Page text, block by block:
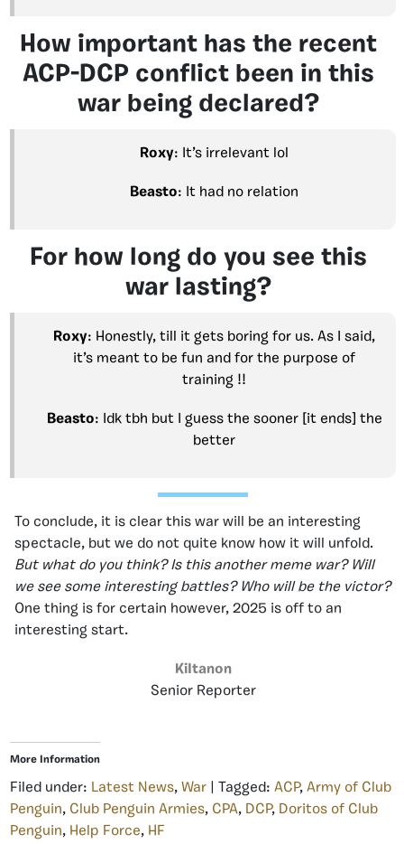
How important has the recent
ACP-DCP conflict been in this
war being declared?
Roxy: It’s irrelevant lol
Beasto: It had no relation
For how long do you see this
war lasting?
Roxy: Honestly, till it gets boring for us. As I said,
it’s meant to be fun and for the purpose of
training !!
Beasto: Idk tbh but I guess the sooner [it ends] the
better
To conclude, it is clear this war will be an interesting
spectacle, but we do not quite know how it will unfold.
But what do you think? Is this another meme war? Will
we see some interesting battles? Who will be the victor?
One thing is for certain however, 2025 is off to an
interesting start.
KiItanon
Senior Reporter
More Information
Filed under: Latest News, War | Tagged: ACP, Army of Club
Penguin, Club Penguin Armies, CPA, DCP, Doritos of Club
Penguin, Help Force, HF